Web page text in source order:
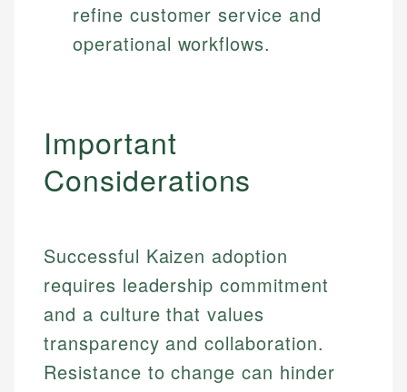
refine customer service and
operational workflows.
Important
Considerations
Successful Kaizen adoption
requires leadership commitment
and a culture that values
transparency and collaboration.
Resistance to change can hinder